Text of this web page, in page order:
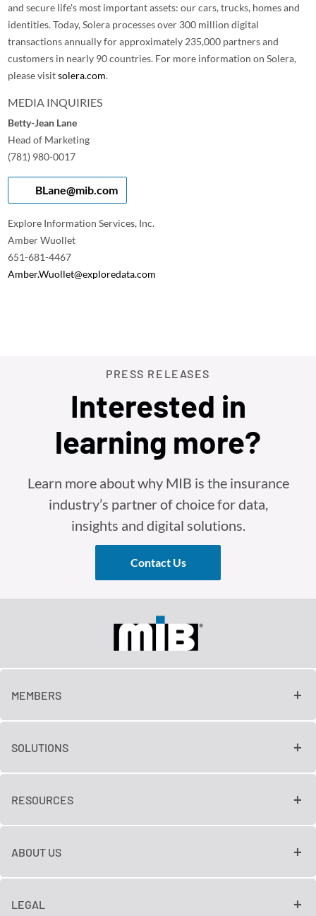
and secure life's most important assets: our cars, trucks, homes and
identities. Today, Solera processes over 300 million digital
transactions annually for approximately 235,000 partners and
customers in nearly 90 countries. For more information on Solera,
please visitsolera.com.
MEDIA INQUIRIES
Betty-Jean Lane
Head of Marketing
(781) 980-0017
BLane@mib.com
Explore Information Services, Inc.
Amber Wuollet
651-681-4467
Amber.Wuollet@exploredata.com
PRESS RELEASES
Interested in
learning more?
Learn more about why MIB is the insurance
industry’s partner of choice for data,
insights and digital solutions.
Contact Us
MEMBERS
SOLUTIONS
RESOURCES
ABOUT US
LEGAL